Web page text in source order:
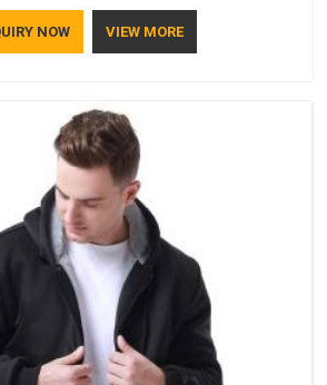
for Sweatshirts Manufacturers in
operate from Delhi, the same standards
NOW VIEW MORE